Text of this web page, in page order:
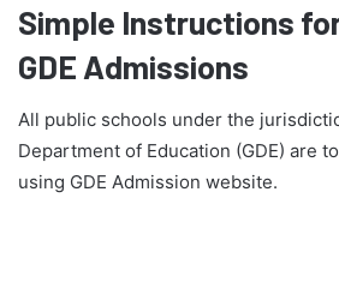
Simple Instructions
GDE Admissions
All public schools under the
Department of Education (GDE) are
using GDE Admission website.